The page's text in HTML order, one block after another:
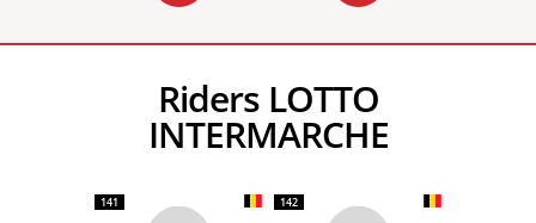
Riders LOTTO
INTERMARCHE
141 142